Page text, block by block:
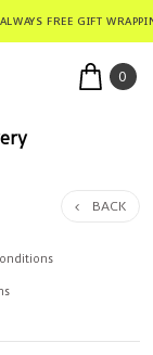
FREE GIFT
0
BACK